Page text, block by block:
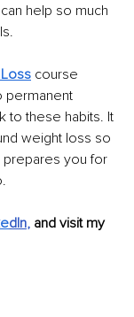
help so much
course
permanent
to these habits. It
weight loss so
prepares you for
dIn, and visit my